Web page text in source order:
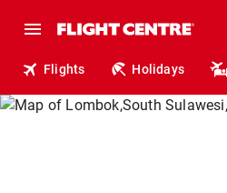
Flights Holidays